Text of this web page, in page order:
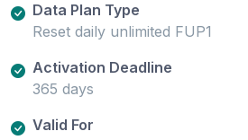
Data Plan Type
Reset daily unlimited FUP1
Activation Deadline
365 days
Valid For